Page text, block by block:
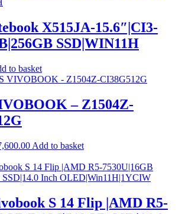
X515JA-15.6″|CI3-
SSD|WIN11H
to basket
– Z1504Z-
Current
is:
R7,600.00.
Add to basket
S 14 Flip |AMD R5-